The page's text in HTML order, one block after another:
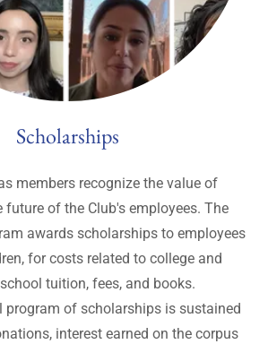
Scholarships
members recognize the value of
future of the Club's employees. The
awards scholarships to employees
for costs related to college and
tuition, fees, and books.
program of scholarships is sustained
interest earned on the corpus